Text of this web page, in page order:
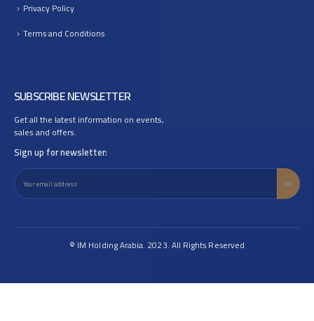
Privacy Policy
Terms and Conditions
SUBSCRIBE NEWSLETTER
Get all the latest information on events,
sales and offers.
Sign up for newsletter:
© IM Holding Arabia. 2023. All Rights Reserved